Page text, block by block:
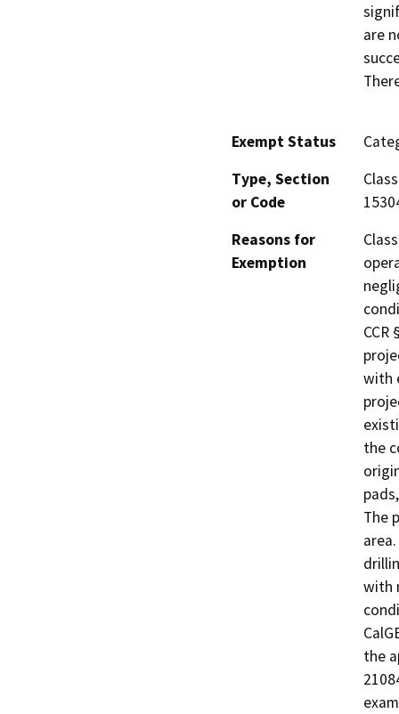
are
Exempt Status
Type, Section
or Code
Reasons for
Exemption
CCR
with
the
The
with
the